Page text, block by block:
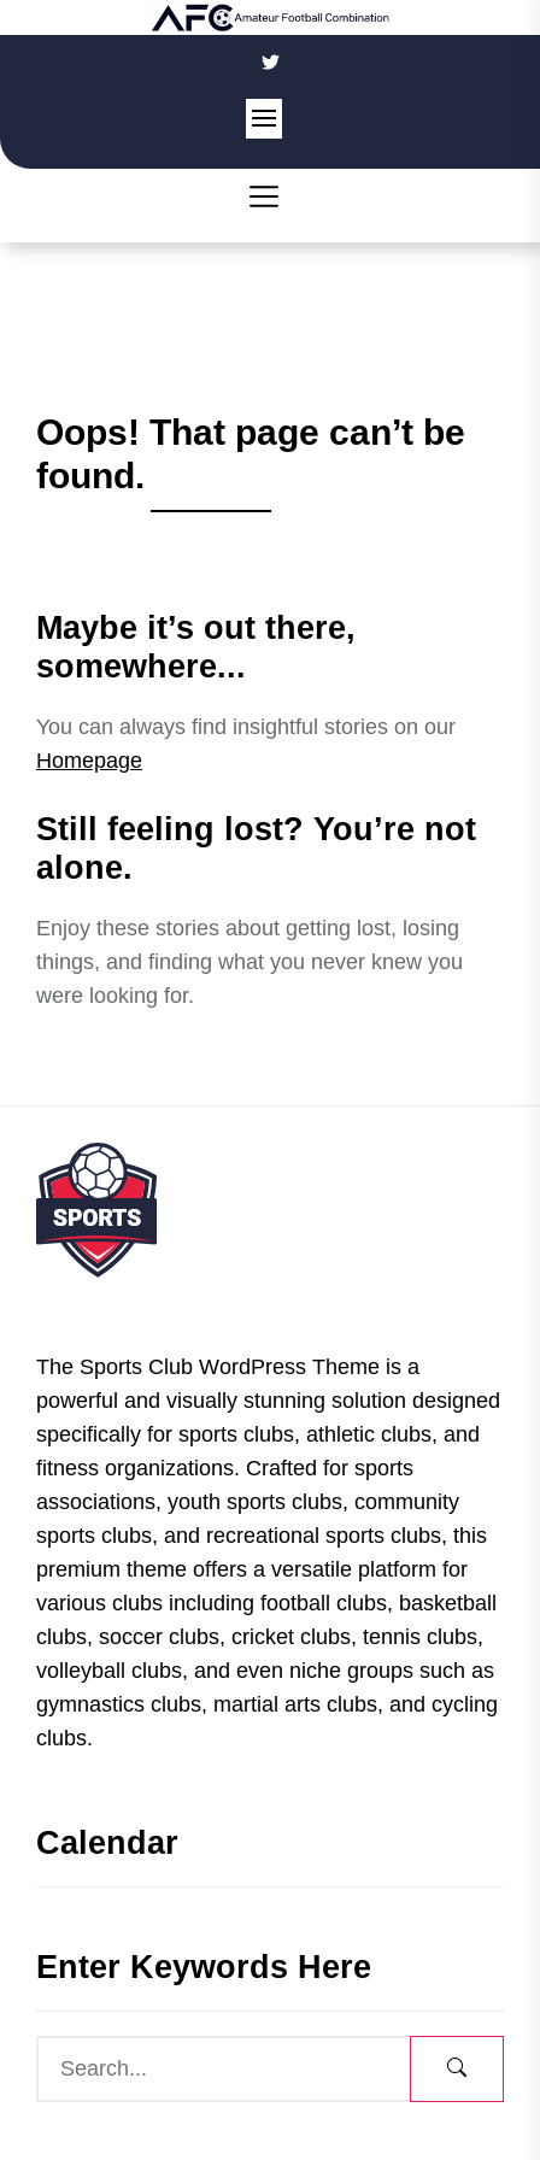
Oops! That page can’t be
found.
Maybe it’s out there,
somewhere...
You can always find insightful stories on our
Homepage
Still feeling lost? You’re not
alone.
Enjoy these stories about getting lost, losing
things, and finding what you never knew you
were looking for.
The Sports Club WordPress Theme is a
powerful and visually stunning solution designed
specifically for sports clubs, athletic clubs, and
fitness organizations. Crafted for sports
associations, youth sports clubs, community
sports clubs, and recreational sports clubs, this
premium theme offers a versatile platform for
various clubs including football clubs, basketball
clubs, soccer clubs, cricket clubs, tennis clubs,
volleyball clubs, and even niche groups such as
gymnastics clubs, martial arts clubs, and cycling
clubs.
Calendar
Enter Keywords Here